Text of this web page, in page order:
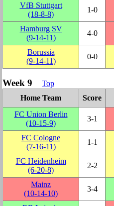
VfB Stuttgart
(18‑8‑8)
1‑0
Hamburg SV
(9‑14‑11)
4‑0
Borussia
(9‑14‑11)
0‑0
Week 9
Top
Home Team
Score
FC Union Berlin
(10‑15‑9)
3‑1
FC Cologne
(7‑16‑11)
1‑1
FC Heidenheim
(6‑20‑8)
2‑2
Mainz
(10‑14‑10)
3‑4